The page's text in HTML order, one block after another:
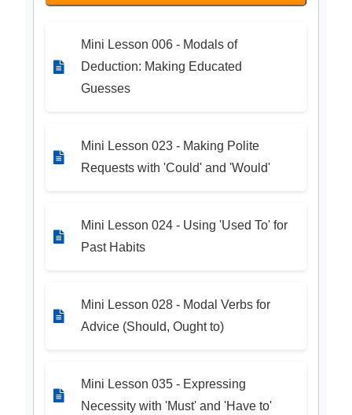
Mini Lesson 006 - Modals of
Deduction: Making Educated
Guesses
Mini Lesson 023 - Making Polite
Requests with 'Could' and 'Would'
Mini Lesson 024 - Using 'Used To' for
Past Habits
Mini Lesson 028 - Modal Verbs for
Advice (Should, Ought to)
Mini Lesson 035 - Expressing
Necessity with 'Must' and 'Have to'